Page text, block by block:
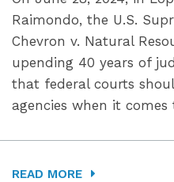
Raimondo, the U.S.
Chevron v. Natural
upending 40 years of
that federal courts
agencies when it
READ MORE